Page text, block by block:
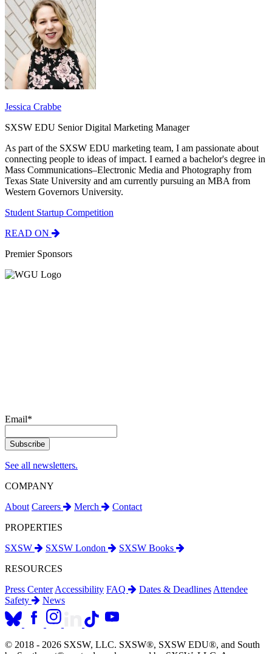
Jessica Crabbe
SXSW EDU Senior Digital Marketing Manager
As part of the SXSW EDU marketing team, I am passionate about
connecting people to ideas of impact. I earned a bachelor's degree in
Mass Communications–Electronic Media and Photography from
Texas State University and am currently pursuing an MBA from
Western Governors University.
Student Startup Competition
READ ON
Premier Sponsors
Email*
See all newsletters.
COMPANY
About Careers Merch
Contact
PROPERTIES
SXSW
SXSW London
SXSW Books
RESOURCES
Press Center Accessibility FAQ Dates & Deadlines Attendee
Safety
News
© 2018 - 2026 SXSW, LLC. SXSW®, SXSW EDU®, and South